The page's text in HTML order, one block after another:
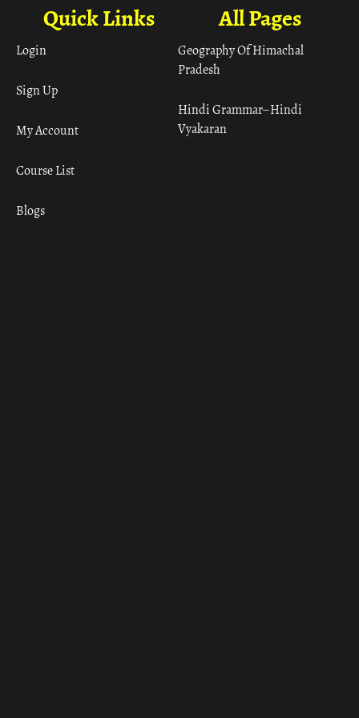
All Pages
Geography Of Himachal
Pradesh
Hindi Grammar– Hindi
Vyakaran
Quick Links
Login
Sign Up
My Account
Course List
Blogs